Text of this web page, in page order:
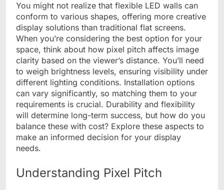
You might not realize that flexible LED walls can
conform to various shapes, offering more creative
display solutions than traditional flat screens.
When you’re considering the best option for your
space, think about how pixel pitch affects image
clarity based on the viewer’s distance. You’ll need
to weigh brightness levels, ensuring visibility under
different lighting conditions. Installation options
can vary significantly, so matching them to your
requirements is crucial. Durability and flexibility
will determine long-term success, but how do you
balance these with cost? Explore these aspects to
make an informed decision for your display
needs.
Understanding Pixel Pitch